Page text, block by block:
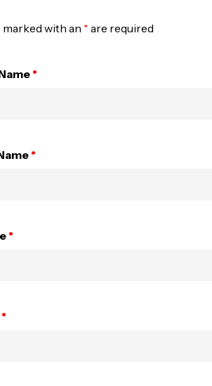
marked with an * are required
*
*
*
*